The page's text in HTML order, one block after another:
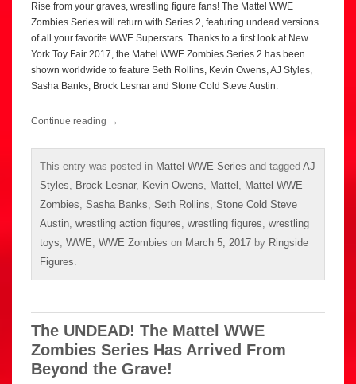
Rise from your graves, wrestling figure fans! The Mattel WWE
Zombies Series will return with Series 2, featuring undead versions
of all your favorite WWE Superstars. Thanks to a first look at New
York Toy Fair 2017, the Mattel WWE Zombies Series 2 has been
shown worldwide to feature Seth Rollins, Kevin Owens, AJ Styles,
Sasha Banks, Brock Lesnar and Stone Cold Steve Austin.
Continue reading →
This entry was posted in Mattel WWE Series and tagged AJ
Styles, Brock Lesnar, Kevin Owens, Mattel , Mattel WWE
Zombies, Sasha Banks, Seth Rollins, Stone Cold Steve
Austin, wrestling action figures, wrestling figures, wrestling
toys, WWE, WWE Zombies on March 5, 2017 by Ringside
Figures.
The UNDEAD! The Mattel WWE
Zombies Series Has Arrived From
Beyond the Grave!